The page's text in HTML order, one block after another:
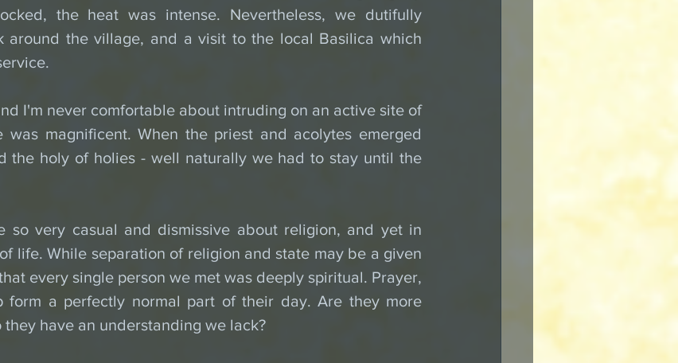
the heat was intense. Nevertheless, we dutifully
around the village, and a visit to the local Basilica which
I'm never comfortable about intruding on an active site of
magnificent. When the priest and acolytes emerged
the holy of holies - well naturally we had to stay until the
so very casual and dismissive about religion, and yet in
life. While separation of religion and state may be a given
every single person we met was deeply spiritual. Prayer,
form a perfectly normal part of their day. Are they more
have an understanding we lack?